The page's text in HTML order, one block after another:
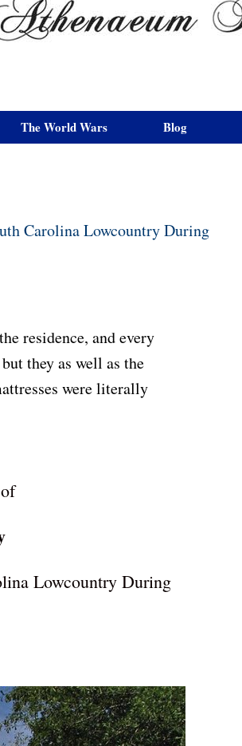
The World Wars Blog
Carolina Lowcountry During
residence, and every
they as well as the
were literally
Lowcountry During